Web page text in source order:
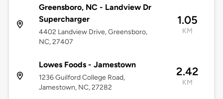
Greensboro, NC - Landview Dr
Supercharger
4402 Landview Drive, Greensboro,
NC, 27407
1.05
KM
Lowes Foods - Jamestown
1236 Guilford College Road,
Jamestown, NC, 27282
2.42
KM